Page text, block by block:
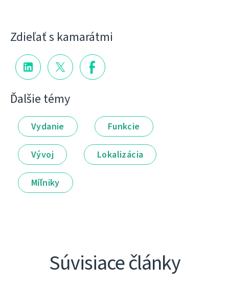
Zdieľať s kamarátmi
Ďalšie témy
Vydanie Funkcie
Vývoj Lokalizácia
Míľniky
Súvisiace články